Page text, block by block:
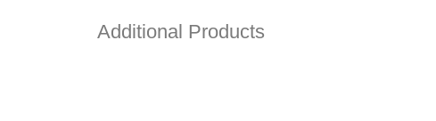
Additional Products